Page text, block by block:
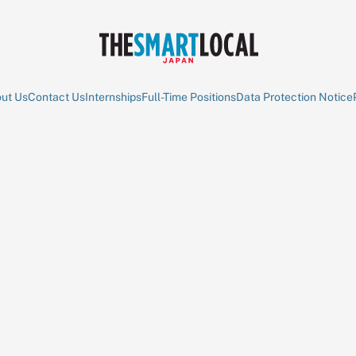
UsContact UsInternshipsFull-Time PositionsData Protection Notice